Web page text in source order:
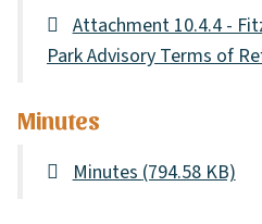
Attachment 10.4.4 -
Park Advisory Terms of
Minutes
Minutes (794.58 KB)